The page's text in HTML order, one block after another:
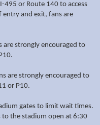
495 or Route 140 to access
entry and exit, fans are
strongly encouraged to
are strongly encouraged to
or P10.
gates to limit wait times.
to the stadium open at 6:30